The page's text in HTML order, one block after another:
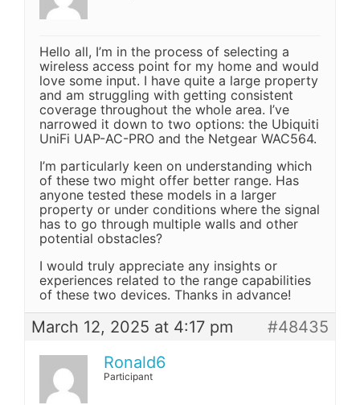
Hello all, I’m in the process of selecting a
wireless access point for my home and would
love some input. I have quite a large property
and am struggling with getting consistent
coverage throughout the whole area. I’ve
narrowed it down to two options: the Ubiquiti
UniFi UAP-AC-PRO and the Netgear WAC564.
I’m particularly keen on understanding which
of these two might offer better range. Has
anyone tested these models in a larger
property or under conditions where the signal
has to go through multiple walls and other
potential obstacles?
I would truly appreciate any insights or
experiences related to the range capabilities
of these two devices. Thanks in advance!
March 12, 2025 at 4:17 pm
#48435
Ronald6
Participant